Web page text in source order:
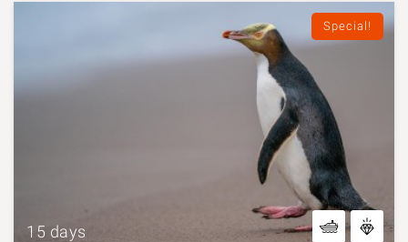
Special!
15 days